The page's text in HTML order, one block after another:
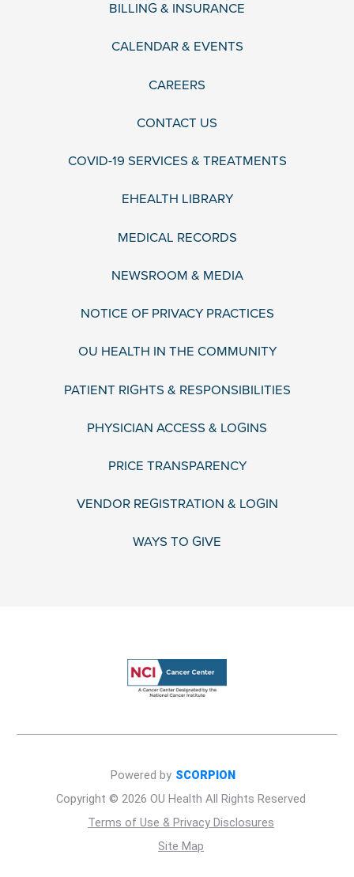
BILLING & INSURANCE
CALENDAR & EVENTS
CAREERS
CONTACT US
COVID-19 SERVICES & TREATMENTS
EHEALTH LIBRARY
MEDICAL RECORDS
NEWSROOM & MEDIA
NOTICE OF PRIVACY PRACTICES
OU HEALTH IN THE COMMUNITY
PATIENT RIGHTS & RESPONSIBILITIES
PHYSICIAN ACCESS & LOGINS
PRICE TRANSPARENCY
VENDOR REGISTRATION & LOGIN
WAYS TO GIVE
Copyright © 2026 OU Health All Rights Reserved
Terms of Use & Privacy Disclosures
Site Map
Powered by SCORPION